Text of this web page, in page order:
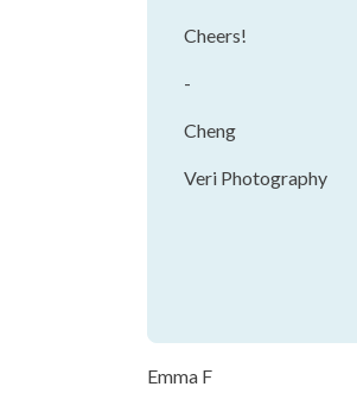
Cheers!
-
Cheng
Veri Photography
Emma F